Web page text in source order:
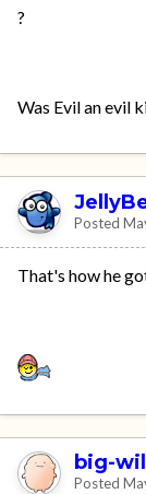
?
Was Evil an evil
Posted
That's how he
big-will
Posted